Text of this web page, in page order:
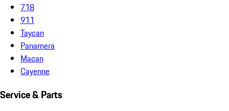
718
911
Taycan
Panamera
Macan
Cayenne
Service & Parts